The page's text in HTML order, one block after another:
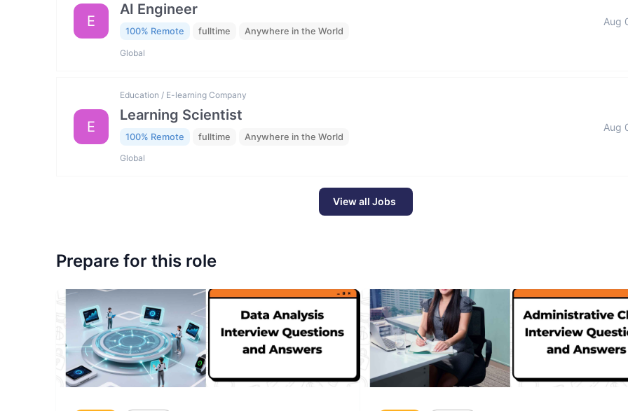
E
AI Engineer
100% Remote fulltime Anywhere in the World
Global
Aug
E
Education / E-learning Company
Learning Scientist
100% Remote fulltime Anywhere in the World
Global
Aug
View all Jobs
Prepare for this role